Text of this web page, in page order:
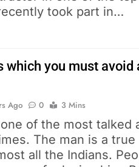
took part in…
which you must avoid
Ago 0 3 Mins
of the most talked
The man is a
all the Indians.